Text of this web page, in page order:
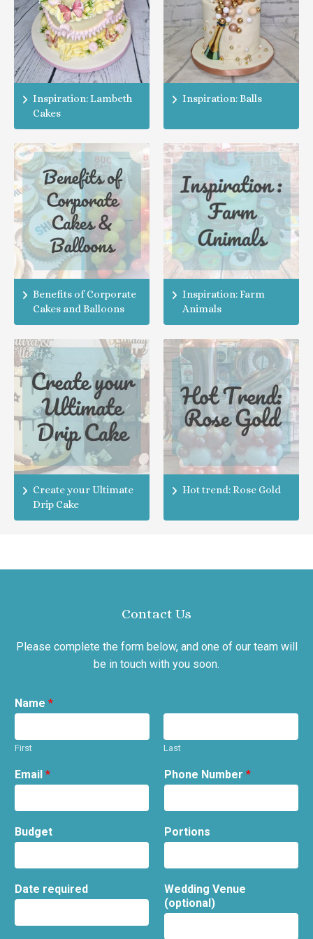
Inspiration: Lambeth
Cakes
Inspiration: Balls
Benefits of Corporate
Cakes and Balloons
Inspiration: Farm
Animals
Create your Ultimate
Drip Cake
Hot trend: Rose Gold
Contact Us
Please complete the form below, and one of our team will
be in touch with you soon.
Name *
First Last
Email * Phone Number *
Budget Portions
Date required
Wedding Venue
(optional)